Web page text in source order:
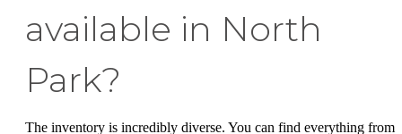
available in North
Park?
The inventory is incredibly diverse. You can find everything from